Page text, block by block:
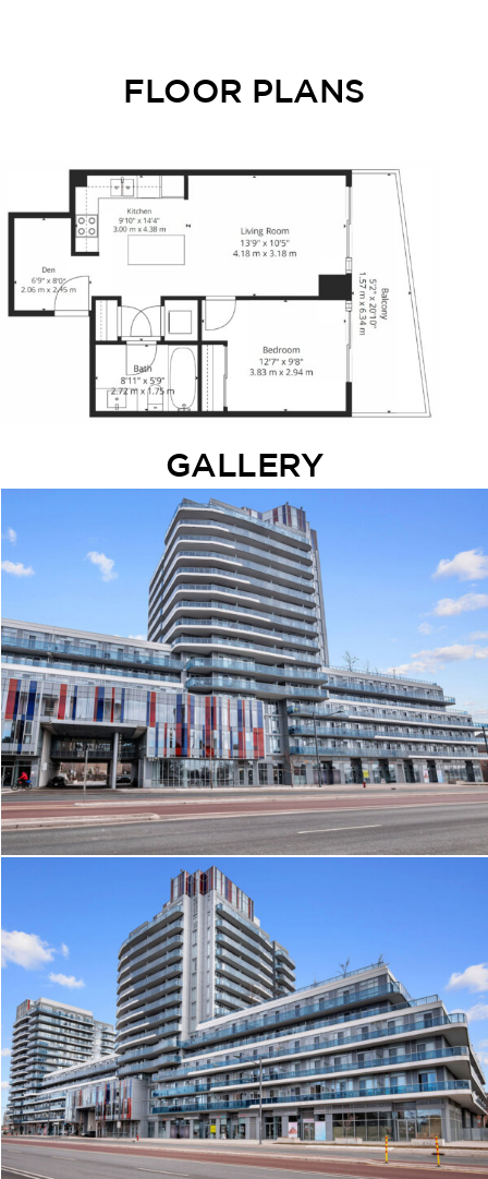
FLOOR PLANS
GALLERY